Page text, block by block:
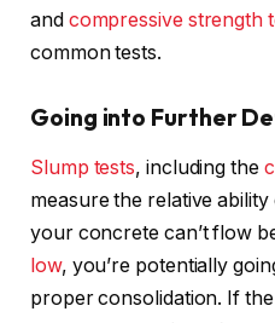
and compressive strength
common tests.
Going into Further
Slump tests, including the
measure the relative
your concrete can’t flow
low, you’re potentially
proper consolidation. If the